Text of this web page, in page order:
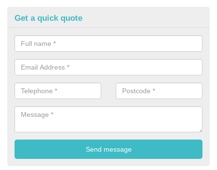
Get a quick quote